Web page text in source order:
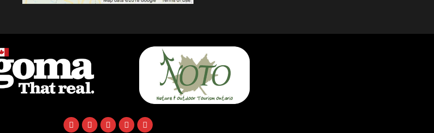
facebookinstagramtwitteryoutubeemail